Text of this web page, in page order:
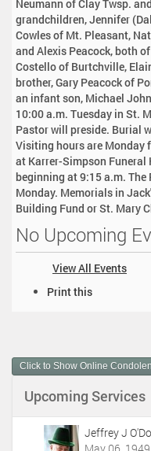
Neumann of Clay Twsp.
grandchildren, Jennifer
Cowles of Mt. Pleasant,
and Alexis Peacock, both
Costello of Burtchville,
brother, Gary Peacock of
an infant son, Michael
10:00 a.m. Tuesday in St.
Pastor will preside. Burial
Visiting hours are Monday
at Karrer-Simpson Funeral
beginning at 9:15 a.m.
Monday. Memorials in
Building Fund or St. Mary
No Upcoming
View All Events
m
e
A
Print this
Click to Show Online
Upcoming Services
Jeffrey J